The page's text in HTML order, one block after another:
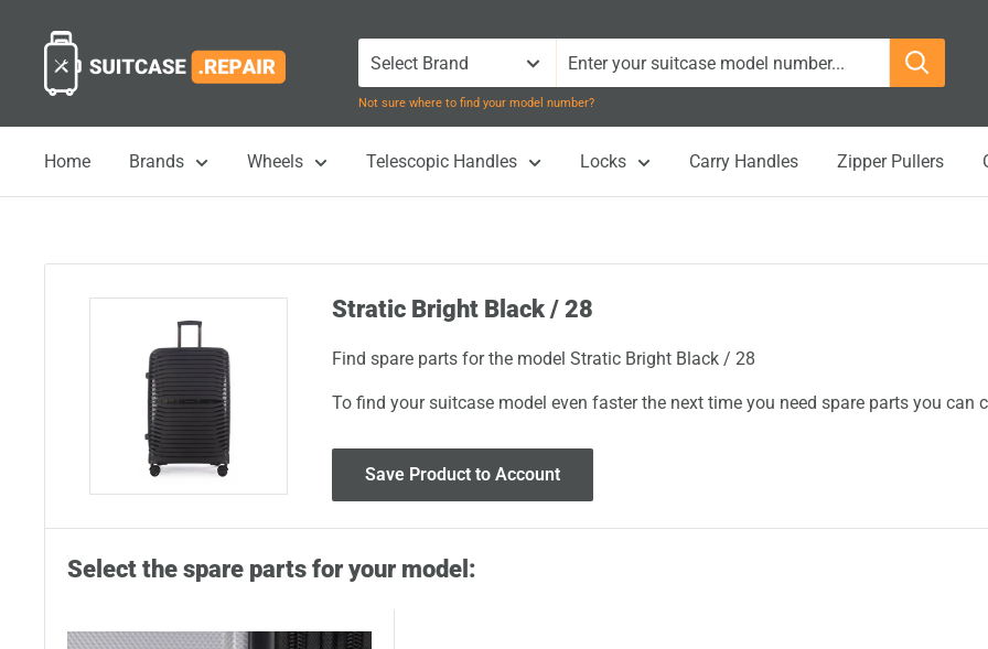
content
Suitcase.Repair
Not sure where to find your model number?
Home Brands Wheels Telescopic Handles Locks Carry Handles Zipper Pullers
Stratic Bright Black / 28
Find spare parts for the model Stratic Bright Black / 28
To find your suitcase model even faster the next time you need spare parts you
Save Product to Account
Select the spare parts for your model: